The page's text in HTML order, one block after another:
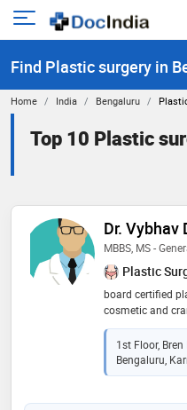
Open
menu
Find Plastic surgery in
Home India Bengaluru
Top 10 Plastic
Dr. Vybhav
MBBS, MS -
Plastic
board certified
cosmetic and
1st Floor, Bren
Bengaluru,